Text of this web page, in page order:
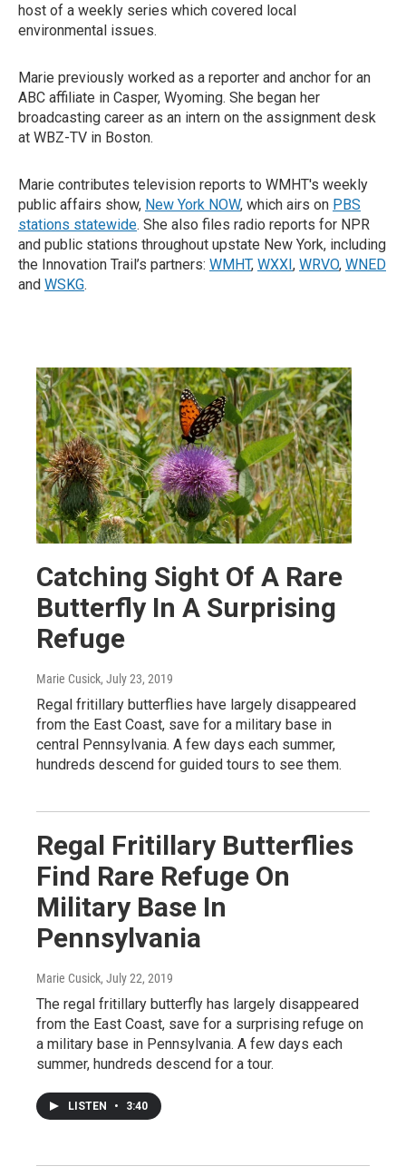
host of a weekly series which covered local
environmental issues.
Marie previously worked as a reporter and anchor for an
ABC affiliate in Casper, Wyoming. She began her
broadcasting career as an intern on the assignment desk
at WBZ-TV in Boston.
Marie contributes television reports to WMHT's weekly
public affairs show, New York NOW, which airs on PBS
stations statewide. She also files radio reports for NPR
and public stations throughout upstate New York, including
the Innovation Trail’s partners: WMHT, WXXI, WRVO, WNED
and WSKG.
Catching Sight Of A Rare
Butterfly In A Surprising
Refuge
Marie Cusick, July 23, 2019
Regal fritillary butterflies have largely disappeared
from the East Coast, save for a military base in
central Pennsylvania. A few days each summer,
hundreds descend for guided tours to see them.
Regal Fritillary Butterflies
Find Rare Refuge On
Military Base In
Pennsylvania
Marie Cusick, July 22, 2019
The regal fritillary butterfly has largely disappeared
from the East Coast, save for a surprising refuge on
a military base in Pennsylvania. A few days each
summer, hundreds descend for a tour.
LISTEN • 3:40